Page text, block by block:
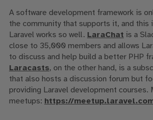
A software development framework is
the community that supports it, and this
Laravel works so well. LaraChat is a
close to 35,000 members and allows
to discuss and help build a better PHP
Laracasts, on the other hand, is a
that also hosts a discussion forum but
providing Laravel development courses.
meetups: https://